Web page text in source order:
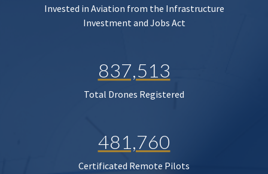
Invested in Aviation from the Infrastructure
Investment and Jobs Act
837,513
Total Drones Registered
481,760
Certificated Remote Pilots